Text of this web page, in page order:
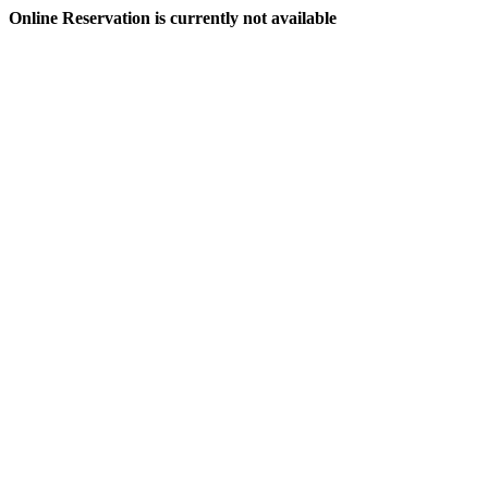
Online Reservation is currently not available